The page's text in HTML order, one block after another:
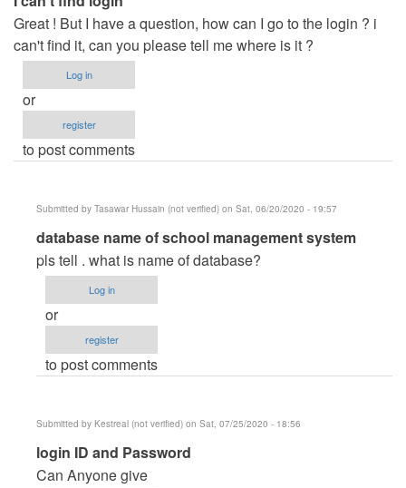
Great ! But I have a question, how can I go to the login ? i
can't find it, can you please tell me where is it ?
Log in
or
register
to post comments
Submitted by Tasawar Hussain (not verified) on Sat, 06/20/2020 - 19:57
In
reply
to
can't
login
database name of school management system
pls tell . what is name of database?
Log in
or
register
to post comments
Submitted by Kestreal (not verified) on Sat, 07/25/2020 - 18:56
In
reply
login ID and Password
Can Anyone give